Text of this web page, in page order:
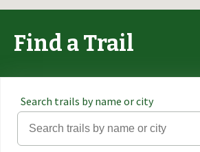
Find a Trail
Search trails by name or city